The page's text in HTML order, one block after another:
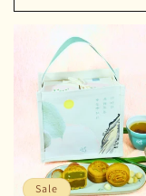
Sale